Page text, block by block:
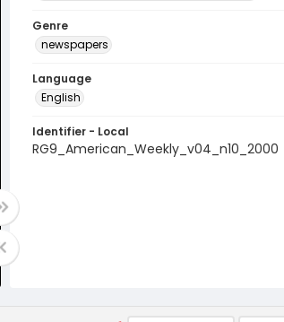
Genre
newspapers
Language
English
Identifier - Local
RG9_American_Weekly_v04_n10_2000